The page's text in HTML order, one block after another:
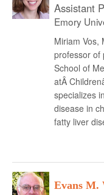
Assistant
Emory
Miriam Vos,
professor of
School of
atÂ
specializes
disease in
fatty liver
Evans M.